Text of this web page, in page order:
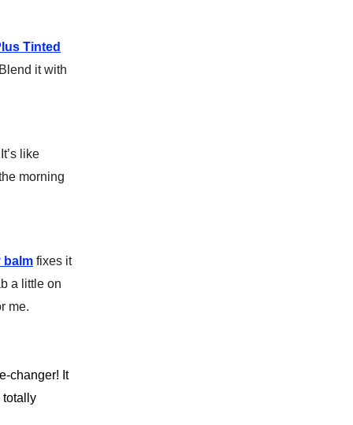
Tinted
it with
like
morning
balm fixes it
a little on
me.
changer! It
totally